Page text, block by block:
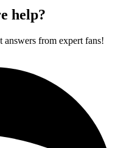
help?
from expert fans!